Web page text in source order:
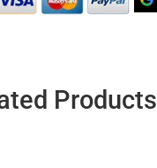
Products